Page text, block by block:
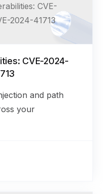
CVE-
2024-41713
CVE-2024-
and path
your